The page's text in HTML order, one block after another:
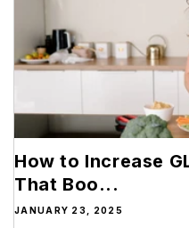
How to Increase
That Boo...
JANUARY 23, 2025